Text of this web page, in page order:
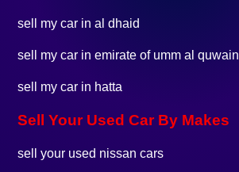
sell my car in al dhaid
sell my car in emirate of umm al quwain
sell my car in hatta
Sell Your Used Car By Makes
sell your used nissan cars